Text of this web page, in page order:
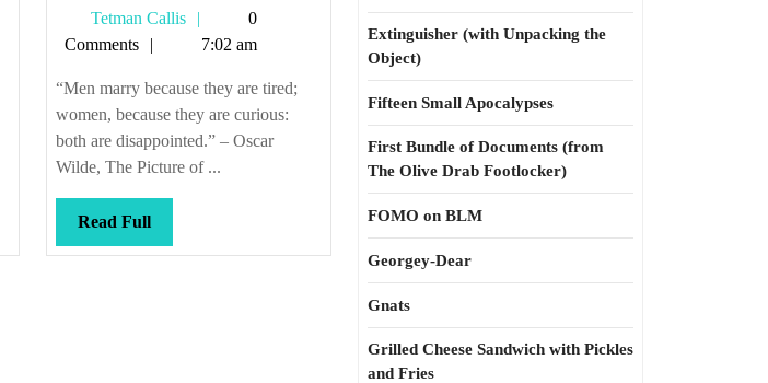
Tetman Callis
Tetman
Callis
0
Comments
7:02 am
“Men marry because they are tired;
women, because they are curious:
both are disappointed.” – Oscar
Wilde, The Picture of ...
Read FullRead
Full
Extinguisher (with Unpacking the
Object)
Fifteen Small Apocalypses
First Bundle of Documents (from
The Olive Drab Footlocker)
FOMO on BLM
Georgey-Dear
Gnats
Grilled Cheese Sandwich with Pickles
and Fries